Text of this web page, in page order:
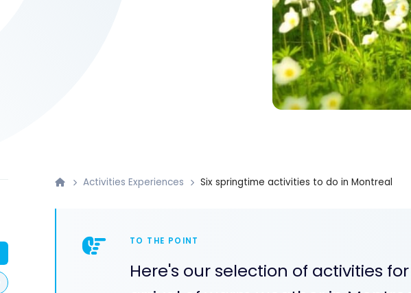
Activities Experiences Six springtime activities to do in Montreal
TO THE POINT
Here's our selection of activities